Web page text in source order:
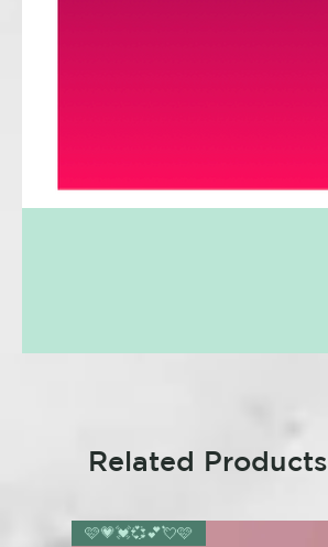
Related Products
🩷💗💓💞💕💘🩷